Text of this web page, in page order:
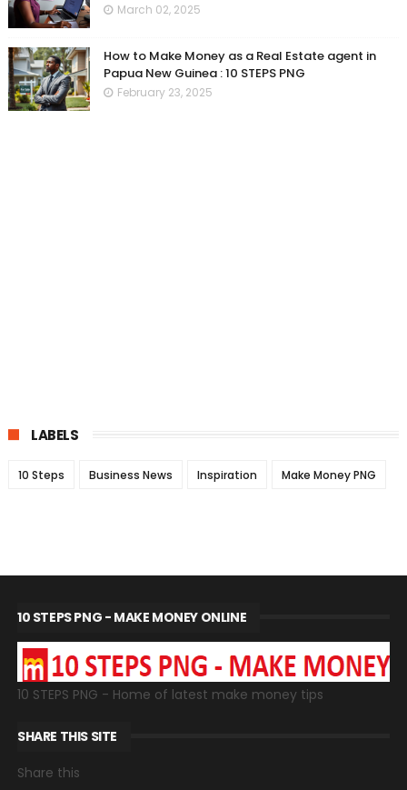
March 02, 2025
How to Make Money as a Real Estate agent in
Papua New Guinea : 10 STEPS PNG
February 23, 2025
LABELS
10 Steps Business News Inspiration Make Money PNG
10 STEPS PNG - MAKE MONEY ONLINE
10 STEPS PNG - Home of latest make money tips
SHARE THIS SITE
Share this